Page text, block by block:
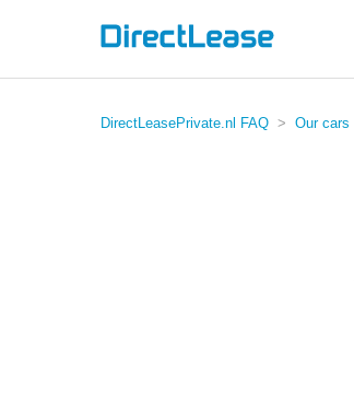
DirectLeasePrivate.nl FAQ Our cars